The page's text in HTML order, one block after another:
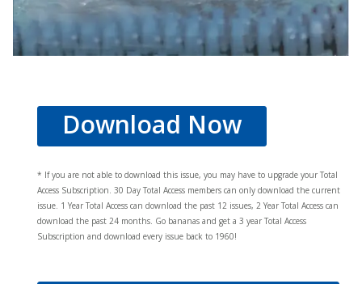
Download Now
* If you are not able to download this issue, you may have to upgrade your Total
Access Subscription. 30 Day Total Access members can only download the current
issue. 1 Year Total Access can download the past 12 issues, 2 Year Total Access can
download the past 24 months. Go bananas and get a 3 year Total Access
Subscription and download every issue back to 1960!